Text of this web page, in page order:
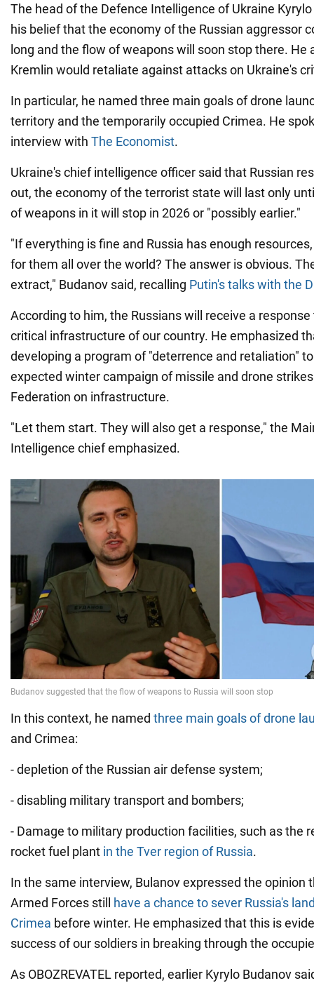
The head of the Defence Intelligence of Ukraine
his belief that the economy of the Russian aggressor
long and the flow of weapons will soon stop there. He
Kremlin would retaliate against attacks on Ukraine's
In particular, he named three main goals of drone
territory and the temporarily occupied Crimea. He
interview with The Economist.
Ukraine's chief intelligence officer said that Russian
out, the economy of the terrorist state will last only
of weapons in it will stop in 2026 or "possibly earlier."
"If everything is fine and Russia has enough
for them all over the world? The answer is obvious.
extract," Budanov said, recalling Putin's talks with the
According to him, the Russians will receive a
critical infrastructure of our country. He emphasized
developing a program of "deterrence and retaliation"
expected winter campaign of missile and drone
Federation on infrastructure.
"Let them start. They will also get a response," the
Intelligence chief emphasized.
In this context, he named three main goals of drone
and Crimea:
- depletion of the Russian air defense system;
- disabling military transport and bombers;
- Damage to military production facilities, such as the
rocket fuel plant in the Tver region of Russia.
In the same interview, Bulanov expressed the opinion
Armed Forces still have a chance to sever Russia's
Crimea before winter. He emphasized that this is
success of our soldiers in breaking through the
As OBOZREVATEL reported, earlier Kyrylo Budanov